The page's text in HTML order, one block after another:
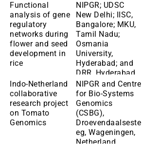
Functional
analysis of gene
regulatory
networks during
flower and seed
development in
rice
NIPGR; UDSC
New Delhi; IISC,
Bangalore; MKU,
Tamil Nadu;
Osmania
University,
Hyderabad; and
DRR, Hyderabad
Indo-Netherland
collaborative
research project
on Tomato
Genomics
NIPGR and Centre
for Bio-Systems
Genomics
(CSBG),
Droevendaalseste
eg, Wageningen,
Netherland